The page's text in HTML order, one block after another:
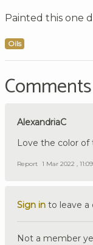
Painted this one
Oils
Comments
AlexandriaC
Love the color of
Report 1 Mar 2022 ,
Sign in to leave
Not a member